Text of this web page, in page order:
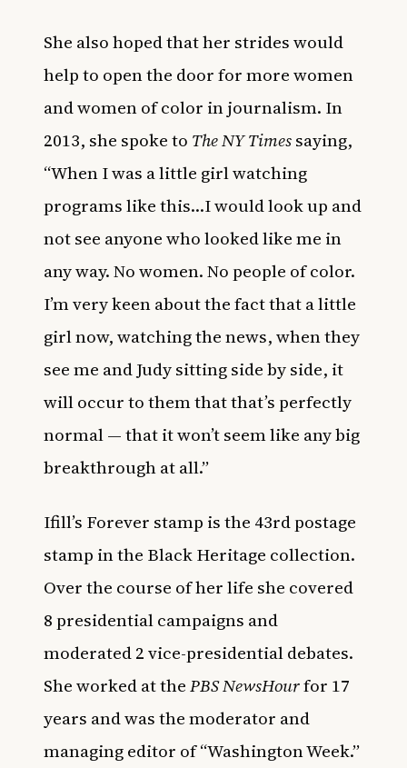
She also hoped that her strides would
help to open the door for more women
and women of color in journalism. In
2013, she spoke to The NY Timessaying,
“When I was a little girl watching
programs like this…I would look up and
not see anyone who looked like me in
any way. No women. No people of color.
I’m very keen about the fact that a little
girl now, watching the news, when they
see me and Judy sitting side by side, it
will occur to them that that’s perfectly
normal — that it won’t seem like any big
breakthrough at all.”
Ifill’s Forever stamp is the 43rd postage
stamp in the Black Heritage collection.
Over the course of her life she covered
8 presidential campaigns and
moderated 2 vice-presidential debates.
She worked at thePBS NewsHourfor 17
years and was the moderator and
managing editor of “Washington Week.”